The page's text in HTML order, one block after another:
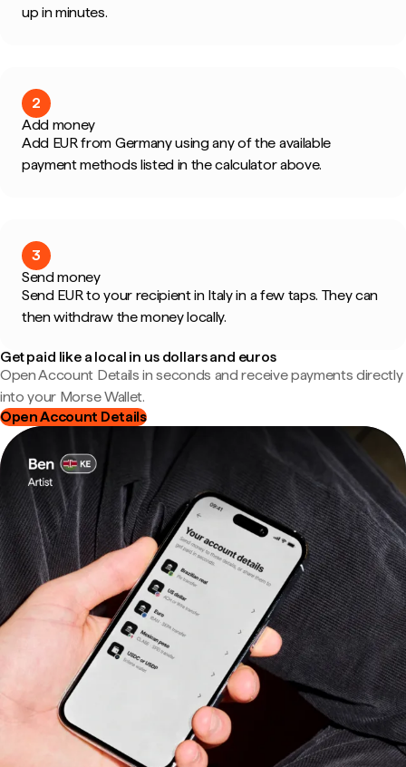
up in minutes.
2
Add money
Add EUR from Germany using any of the available
payment methods listed in the calculator above.
3
Send money
Send EUR to your recipient in Italy in a few taps. They can
then withdraw the money locally.
Get paid like a local in us dollars and euros
Open Account Details in seconds and receive payments directly
into your Morse Wallet.
Open Account Details